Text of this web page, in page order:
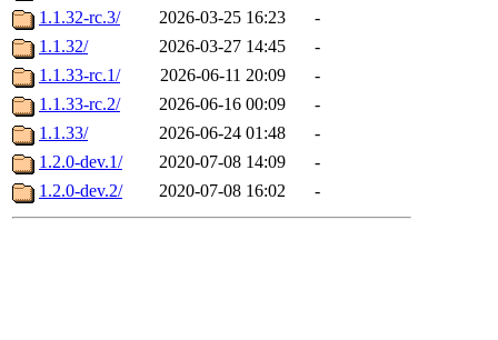
1.1.32-rc.3/
2026-03-25 16:23
-
1.1.32/
2026-03-27 14:45
-
1.1.33-rc.1/
2026-06-11 20:09
-
1.1.33-rc.2/
2026-06-16 00:09
-
1.1.33/
2026-06-24 01:48
-
1.2.0-dev.1/
2020-07-08 14:09
-
1.2.0-dev.2/
2020-07-08 16:02 -